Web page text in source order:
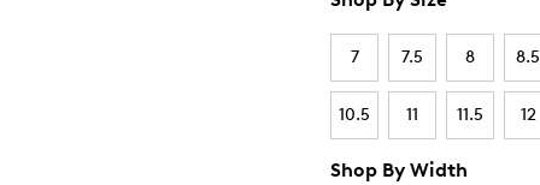
7 7.5 8 8.5
10.5 11 11.5 12
Shop By Width